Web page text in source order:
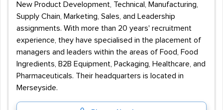
New Product Development, Technical, Manufacturing,
Supply Chain, Marketing, Sales, and Leadership
assignments. With more than 20 years' recruitment
experience, they have specialised in the placement of
managers and leaders within the areas of Food, Food
Ingredients, B2B Equipment, Packaging, Healthcare, and
Pharmaceuticals. Their headquarters is located in
Merseyside.